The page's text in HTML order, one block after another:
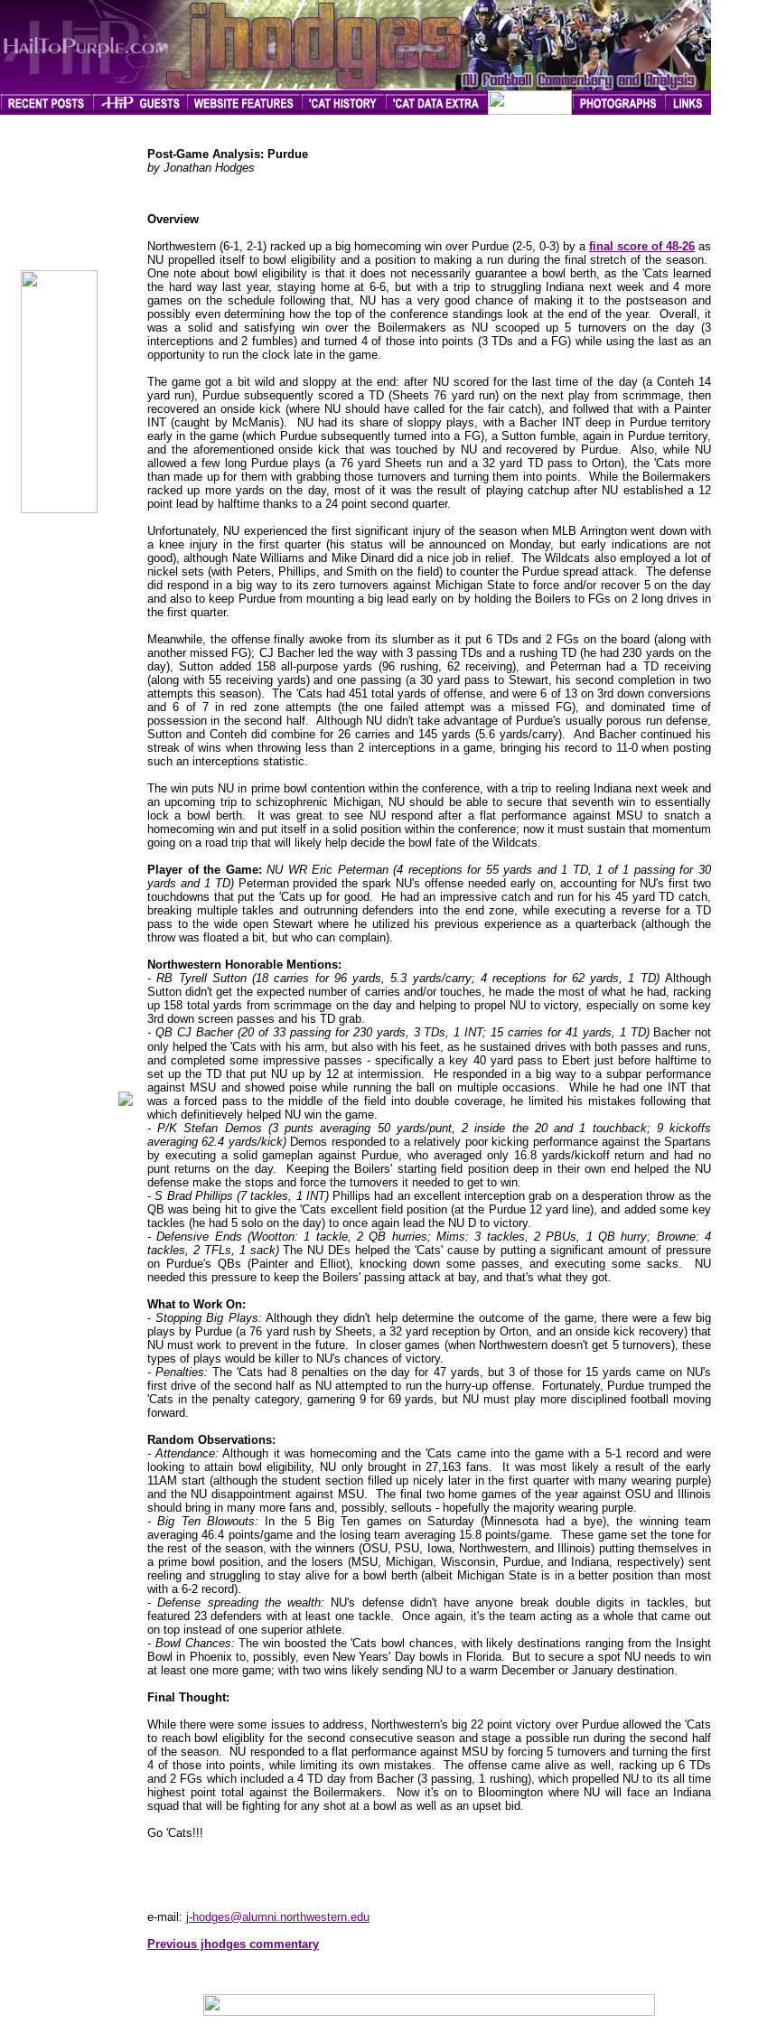
Post-Game Analysis: Purdue
by Jonathan Hodges
Overview
Northwestern (6-1, 2-1) racked up a big homecoming win over Purdue (2-5, 0-3) by a final score of 48-26 as
NU propelled itself to bowl eligibility and a position to making a run during the final stretch of the season.
One note about bowl eligibility is that it does not necessarily guarantee a bowl berth, as the 'Cats learned
the hard way last year, staying home at 6-6, but with a trip to struggling Indiana next week and 4 more
games on the schedule following that, NU has a very good chance of making it to the postseason and
possibly even determining how the top of the conference standings look at the end of the year. Overall, it
was a solid and satisfying win over the Boilermakers as NU scooped up 5 turnovers on the day (3
interceptions and 2 fumbles) and turned 4 of those into points (3 TDs and a FG) while using the last as an
opportunity to run the clock late in the game.
The game got a bit wild and sloppy at the end: after NU scored for the last time of the day (a Conteh 14
yard run), Purdue subsequently scored a TD (Sheets 76 yard run) on the next play from scrimmage, then
recovered an onside kick (where NU should have called for the fair catch), and follwed that with a Painter
INT (caught by McManis). NU had its share of sloppy plays, with a Bacher INT deep in Purdue territory
early in the game (which Purdue subsequently turned into a FG), a Sutton fumble, again in Purdue territory,
and the aforementioned onside kick that was touched by NU and recovered by Purdue. Also, while NU
allowed a few long Purdue plays (a 76 yard Sheets run and a 32 yard TD pass to Orton), the 'Cats more
than made up for them with grabbing those turnovers and turning them into points. While the Boilermakers
racked up more yards on the day, most of it was the result of playing catchup after NU established a 12
point lead by halftime thanks to a 24 point second quarter.
Unfortunately, NU experienced the first significant injury of the season when MLB Arrington went down with
a knee injury in the first quarter (his status will be announced on Monday, but early indications are not
good), although Nate Williams and Mike Dinard did a nice job in relief. The Wildcats also employed a lot of
nickel sets (with Peters, Phillips, and Smith on the field) to counter the Purdue spread attack. The defense
did respond in a big way to its zero turnovers against Michigan State to force and/or recover 5 on the day
and also to keep Purdue from mounting a big lead early on by holding the Boilers to FGs on 2 long drives in
the first quarter.
Meanwhile, the offense finally awoke from its slumber as it put 6 TDs and 2 FGs on the board (along with
another missed FG); CJ Bacher led the way with 3 passing TDs and a rushing TD (he had 230 yards on the
day), Sutton added 158 all-purpose yards (96 rushing, 62 receiving), and Peterman had a TD receiving
(along with 55 receiving yards) and one passing (a 30 yard pass to Stewart, his second completion in two
attempts this season). The 'Cats had 451 total yards of offense, and were 6 of 13 on 3rd down conversions
and 6 of 7 in red zone attempts (the one failed attempt was a missed FG), and dominated time of
possession in the second half. Although NU didn't take advantage of Purdue's usually porous run defense,
Sutton and Conteh did combine for 26 carries and 145 yards (5.6 yards/carry). And Bacher continued his
streak of wins when throwing less than 2 interceptions in a game, bringing his record to 11-0 when posting
such an interceptions statistic.
The win puts NU in prime bowl contention within the conference, with a trip to reeling Indiana next week and
an upcoming trip to schizophrenic Michigan, NU should be able to secure that seventh win to essentially
lock a bowl berth. It was great to see NU respond after a flat performance against MSU to snatch a
homecoming win and put itself in a solid position within the conference; now it must sustain that momentum
going on a road trip that will likely help decide the bowl fate of the Wildcats.
Player of the Game: NU WR Eric Peterman (4 receptions for 55 yards and 1 TD, 1 of 1 passing for 30
yards and 1 TD)Peterman provided the spark NU's offense needed early on, accounting for NU's first two
touchdowns that put the 'Cats up for good. He had an impressive catch and run for his 45 yard TD catch,
breaking multiple takles and outrunning defenders into the end zone, while executing a reverse for a TD
pass to the wide open Stewart where he utilized his previous experience as a quarterback (although the
throw was floated a bit, but who can complain).
Northwestern Honorable Mentions:
- RB Tyrell Sutton (18 carries for 96 yards, 5.3 yards/carry; 4 receptions for 62 yards, 1 TD) Although
Sutton didn't get the expected number of carries and/or touches, he made the most of what he had, racking
up 158 total yards from scrimmage on the day and helping to propel NU to victory, especially on some key
3rd down screen passes and his TD grab.
- QB CJ Bacher (20 of 33 passing for 230 yards, 3 TDs, 1 INT; 15 carries for 41 yards, 1 TD) Bacher not
only helped the 'Cats with his arm, but also with his feet, as he sustained drives with both passes and runs,
and completed some impressive passes - specifically a key 40 yard pass to Ebert just before halftime to
set up the TD that put NU up by 12 at intermission. He responded in a big way to a subpar performance
against MSU and showed poise while running the ball on multiple occasions. While he had one INT that
was a forced pass to the middle of the field into double coverage, he limited his mistakes following that
which definitievely helped NU win the game.
- P/K Stefan Demos (3 punts averaging 50 yards/punt, 2 inside the 20 and 1 touchback; 9 kickoffs
averaging 62.4 yards/kick)Demos responded to a relatively poor kicking performance against the Spartans
by executing a solid gameplan against Purdue, who averaged only 16.8 yards/kickoff return and had no
punt returns on the day. Keeping the Boilers' starting field position deep in their own end helped the NU
defense make the stops and force the turnovers it needed to get to win.
- S Brad Phillips (7 tackles, 1 INT)Phillips had an excellent interception grab on a desperation throw as the
QB was being hit to give the 'Cats excellent field position (at the Purdue 12 yard line), and added some key
tackles (he had 5 solo on the day) to once again lead the NU D to victory.
- Defensive Ends (Wootton: 1 tackle, 2 QB hurries; Mims: 3 tackles, 2 PBUs, 1 QB hurry; Browne: 4
tackles, 2 TFLs, 1 sack)The NU DEs helped the 'Cats' cause by putting a significant amount of pressure
on Purdue's QBs (Painter and Elliot), knocking down some passes, and executing some sacks. NU
needed this pressure to keep the Boilers' passing attack at bay, and that's what they got.
What to Work On:
-Stopping Big Plays: Although they didn't help determine the outcome of the game, there were a few big
plays by Purdue (a 76 yard rush by Sheets, a 32 yard reception by Orton, and an onside kick recovery) that
NU must work to prevent in the future. In closer games (when Northwestern doesn't get 5 turnovers), these
types of plays would be killer to NU's chances of victory.
- Penalties: The 'Cats had 8 penalties on the day for 47 yards, but 3 of those for 15 yards came on NU's
first drive of the second half as NU attempted to run the hurry-up offense. Fortunately, Purdue trumped the
'Cats in the penalty category, garnering 9 for 69 yards, but NU must play more disciplined football moving
forward.
Random Observations:
- Attendance: Although it was homecoming and the 'Cats came into the game with a 5-1 record and were
looking to attain bowl eligibility, NU only brought in 27,163 fans. It was most likely a result of the early
11AM start (although the student section filled up nicely later in the first quarter with many wearing purple)
and the NU disappointment against MSU. The final two home games of the year against OSU and Illinois
should bring in many more fans and, possibly, sellouts - hopefully the majority wearing purple.
- Big Ten Blowouts: In the 5 Big Ten games on Saturday (Minnesota had a bye), the winning team
averaging 46.4 points/game and the losing team averaging 15.8 points/game. These game set the tone for
the rest of the season, with the winners (OSU, PSU, Iowa, Northwestern, and Illinois) putting themselves in
a prime bowl position, and the losers (MSU, Michigan, Wisconsin, Purdue, and Indiana, respectively) sent
reeling and struggling to stay alive for a bowl berth (albeit Michigan State is in a better position than most
with a 6-2 record).
- Defense spreading the wealth: NU's defense didn't have anyone break double digits in tackles, but
featured 23 defenders with at least one tackle. Once again, it's the team acting as a whole that came out
on top instead of one superior athlete.
- Bowl Chances: The win boosted the 'Cats bowl chances, with likely destinations ranging from the Insight
Bowl in Phoenix to, possibly, even New Years' Day bowls in Florida. But to secure a spot NU needs to win
at least one more game; with two wins likely sending NU to a warm December or January destination.
Final Thought:
While there were some issues to address, Northwestern's big 22 point victory over Purdue allowed the 'Cats
to reach bowl eligiblity for the second consecutive season and stage a possible run during the second half
of the season. NU responded to a flat performance against MSU by forcing 5 turnovers and turning the first
4 of those into points, while limiting its own mistakes. The offense came alive as well, racking up 6 TDs
and 2 FGs which included a 4 TD day from Bacher (3 passing, 1 rushing), which propelled NU to its all time
highest point total against the Boilermakers. Now it's on to Bloomington where NU will face an Indiana
squad that will be fighting for any shot at a bowl as well as an upset bid.
Go 'Cats!!!
e-mail: j-hodges@alumni.northwestern.edu
Previous jhodges commentary